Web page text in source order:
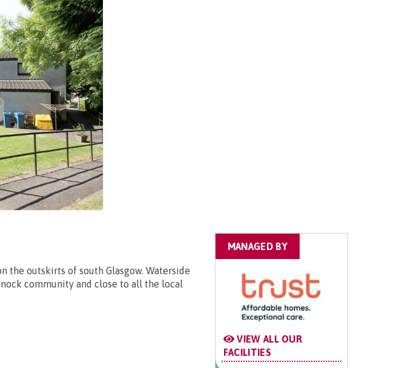
the outskirts of south Glasgow. Waterside
community and close to all the local
MANAGED BY
VIEW ALL OUR
FACILITIES